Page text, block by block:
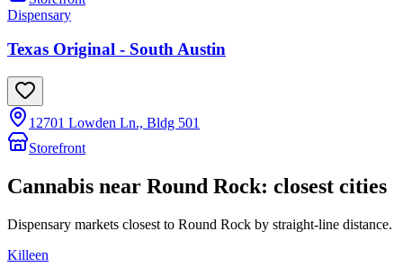
Dispensary
Texas Original - South Austin
12701 Lowden Ln., Bldg 501
Storefront
Cannabis near Round Rock: closest cities
Dispensary markets closest to Round Rock by straight-line distance.
Killeen